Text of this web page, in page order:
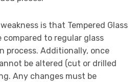
is that Tempered Glass
compared to regular glass
process. Additionally, once
be altered (cut or drilled
Any changes must be